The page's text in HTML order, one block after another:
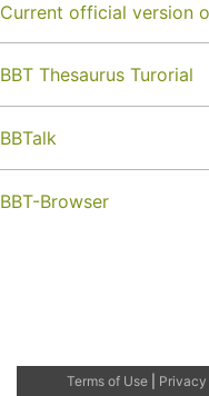
Current official version
BBT Thesaurus Turorial
BBTalk
BBT-Browser
Terms of Use|